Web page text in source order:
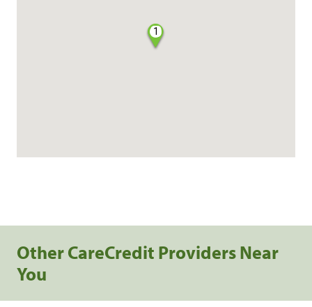
1
Other CareCredit Providers Near
You